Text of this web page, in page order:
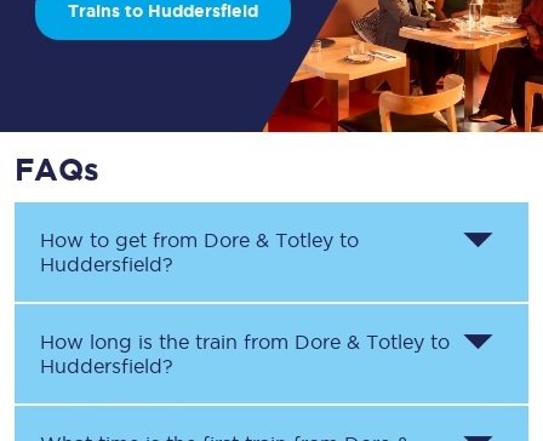
Trains to Huddersfield
FAQs
How to get from Dore & Totley to
Huddersfield?
How long is the train from Dore & Totley to
Huddersfield?